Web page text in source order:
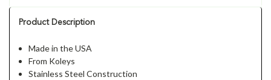
Product Description
Made in the USA
From Koleys
Stainless Steel Construction